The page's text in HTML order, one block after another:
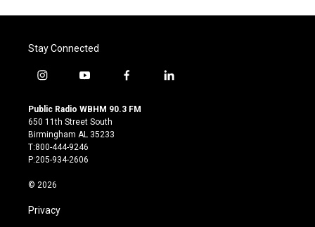
Stay Connected
i
s
t
a
g
r
m
y
u
t
u
b
e
f
c
l
Public Radio WBHM 90.3 FM
650 11th Street South
Birmingham AL 35233
T:800-444-9246
P:205-934-2606
© 2026
Privacy